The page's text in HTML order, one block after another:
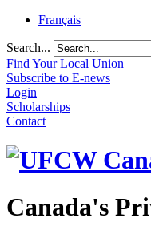
Français
Search...
Find Your Local Union
Subscribe to E-news
Login
Scholarships
Contact
Canada's